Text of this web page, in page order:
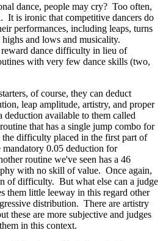
dance, people may cry? Too often,
It is ironic that competitive dancers do
performances, including leaps, turns
and lows and musicality.
reward dance difficulty in lieu of
with very few dance skills (two,
of course, they can deduct
leap amplitude, artistry, and proper
available to them called
that has a single jump combo for
difficulty placed in the first part of
mandatory 0.05 deduction for
routine we've seen has a 46
with no skill of value. Once again,
of difficulty. But what else can a judge
them little leeway in this regard other
distribution. There are artistry
these are more subjective and judges
in this context.